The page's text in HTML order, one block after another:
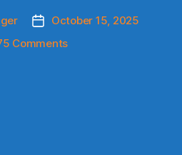
Post
date
October 15, 2025
Commentson